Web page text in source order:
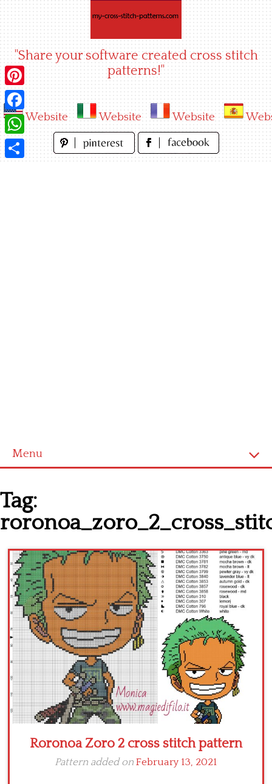
"Share your software created cross stitch
patterns!"
Website Website Website
Menu
Latest patterns
Alphabet
Children
Disney
Thun
Tag:
Roronoa Zoro 2 cross stitch pattern
Pattern added onFebruary 13, 2021
Pinterest
Facebook
WhatsApp